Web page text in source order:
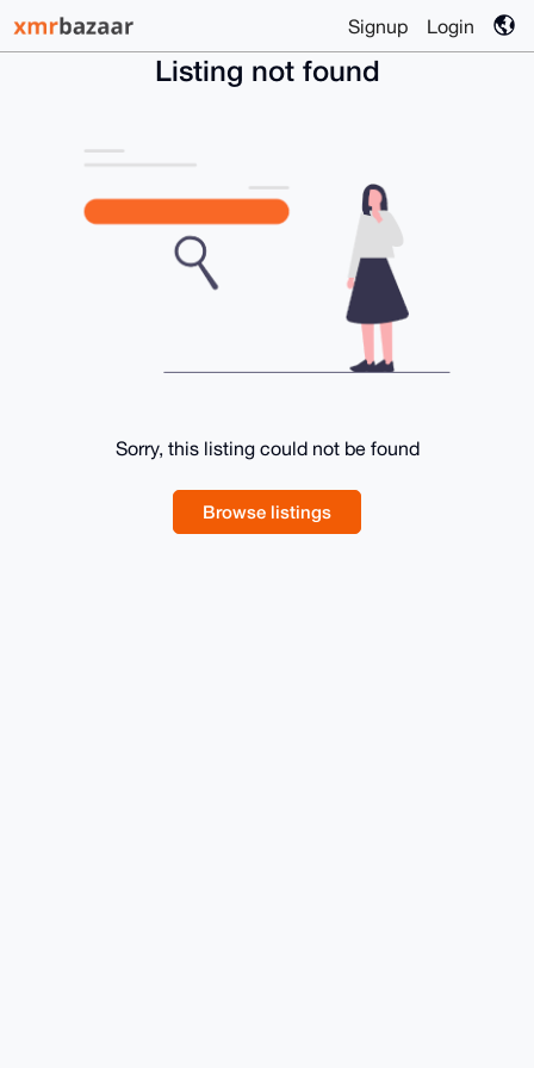
Signup Login
Listing not found
Sorry, this listing could not be found
Browse listings